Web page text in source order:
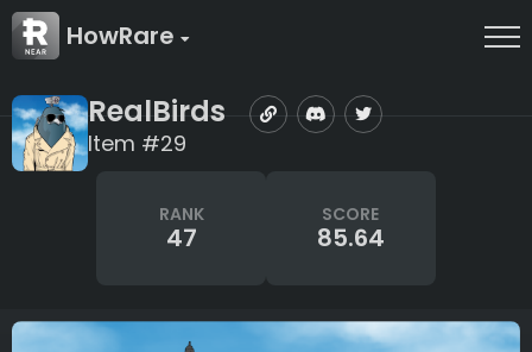
HowRare
RealBirds
Item #29
RANK
47
SCORE
85.64